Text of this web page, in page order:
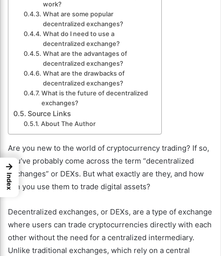
work?
What are some popular
decentralized exchanges?
What do I need to use a
decentralized exchange?
What are the advantages of
decentralized exchanges?
What are the drawbacks of
decentralized exchanges?
What is the future of decentralized
exchanges?
Source Links
About The Author
Are you new to the world of cryptocurrency trading? If so,
you’ve probably come across the term “decentralized
exchanges” or DEXs. But what exactly are they, and how
can you use them to trade digital assets?
Decentralized exchanges, or DEXs, are a type of exchange
where users can trade cryptocurrencies directly with each
other without the need for a centralized intermediary.
Unlike traditional exchanges, which rely on a central
→
Index